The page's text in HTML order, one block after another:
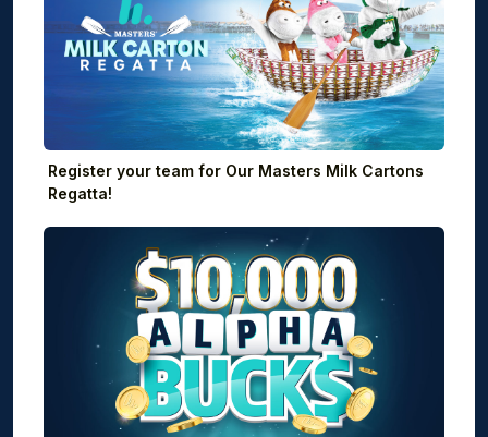
Register your team for Our Masters Milk Cartons
Regatta!